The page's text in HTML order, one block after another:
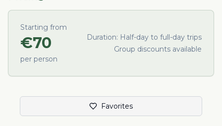
Starting from
€70
per person
Duration: Half-day to full-day trips
Group discounts available
Favorites